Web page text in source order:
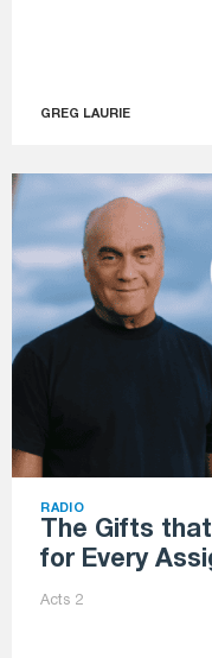
GREG LAURIE
RADIO
The Gifts
for Every
Acts 2